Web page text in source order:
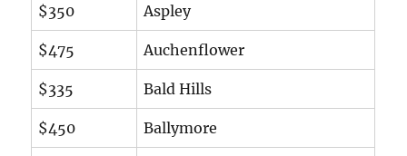
$350 Aspley
$475 Auchenflower
$335 Bald Hills
$450 Ballymore